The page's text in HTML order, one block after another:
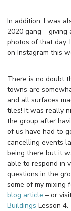
In addition, I was
2020 gang –
photos of that day.
on Instagram this
There is no doubt
towns are
and all surfaces
tiles! It was really
the group after
of us have had to
cancelling events
being there but it
able to respond in
questions in the
some of my mixing
blog article – or
Buildings Lesson 4.